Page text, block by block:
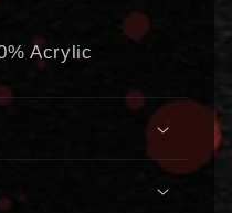
Acrylic